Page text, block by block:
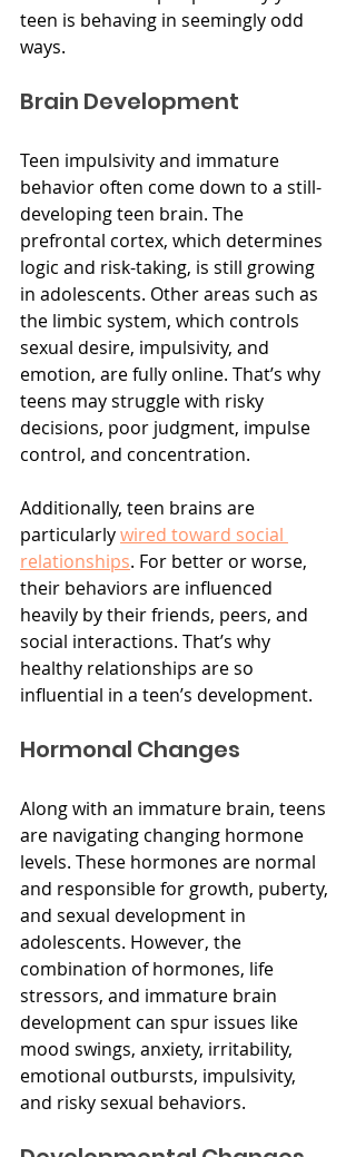
teen is behaving in seemingly odd
ways.
Brain Development
Teen impulsivity and immature
behavior often come down to a still-
developing teen brain. The
prefrontal cortex, which determines
logic and risk-taking, is still growing
in adolescents. Other areas such as
the limbic system, which controls
sexual desire, impulsivity, and
emotion, are fully online. That’s why
teens may struggle with risky
decisions, poor judgment, impulse
control, and concentration.
Additionally, teen brains are
particularly wired toward social
relationships. For better or worse,
their behaviors are influenced
heavily by their friends, peers, and
social interactions. That’s why
healthy relationships are so
influential in a teen’s development.
Hormonal Changes
Along with an immature brain, teens
are navigating changing hormone
levels. These hormones are normal
and responsible for growth, puberty,
and sexual development in
adolescents. However, the
combination of hormones, life
stressors, and immature brain
development can spur issues like
mood swings, anxiety, irritability,
emotional outbursts, impulsivity,
and risky sexual behaviors.